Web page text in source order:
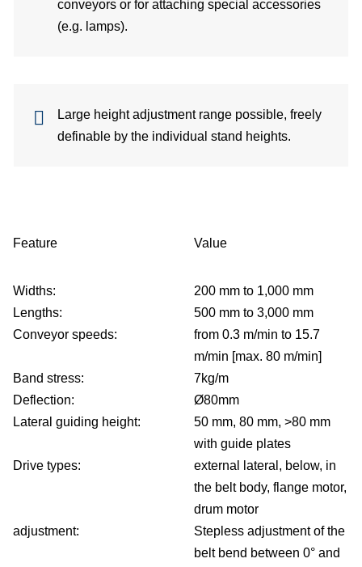
conveyors or for attaching special accessories
(e.g. lamps).
Large height adjustment range possible, freely
definable by the individual stand heights.
Feature Value
Widths:
200 mm to 1,000 mm
Lengths:
500 mm to 3,000 mm
Conveyor speeds:
from 0.3 m/min to 15.7
m/min [max. 80 m/min]
Band stress:
7kg/m
Deflection:
Ø80mm
Lateral guiding height:
50 mm, 80 mm, >80 mm
with guide plates
Drive types:
external lateral, below, in
the belt body, flange motor,
drum motor
adjustment:
Stepless adjustment of the
belt bend between 0° and